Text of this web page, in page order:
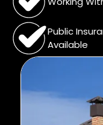
Public
Available